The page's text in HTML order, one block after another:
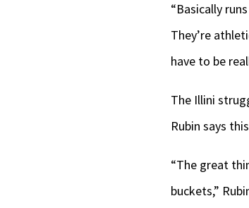
“Basically
They’re
have to be
The Illini
Rubin says
“The great
buckets,”